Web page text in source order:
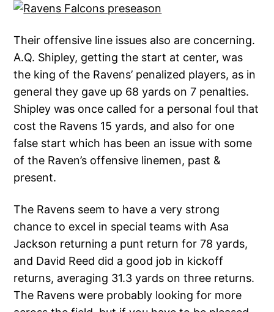
Their offensive line issues also are concerning.
A.Q. Shipley, getting the start at center, was
the king of the Ravens’ penalized players, as in
general they gave up 68 yards on 7 penalties.
Shipley was once called for a personal foul that
cost the Ravens 15 yards, and also for one
false start which has been an issue with some
of the Raven’s offensive linemen, past &
present.
The Ravens seem to have a very strong
chance to excel in special teams with Asa
Jackson returning a punt return for 78 yards,
and David Reed did a good job in kickoff
returns, averaging 31.3 yards on three returns.
The Ravens were probably looking for more